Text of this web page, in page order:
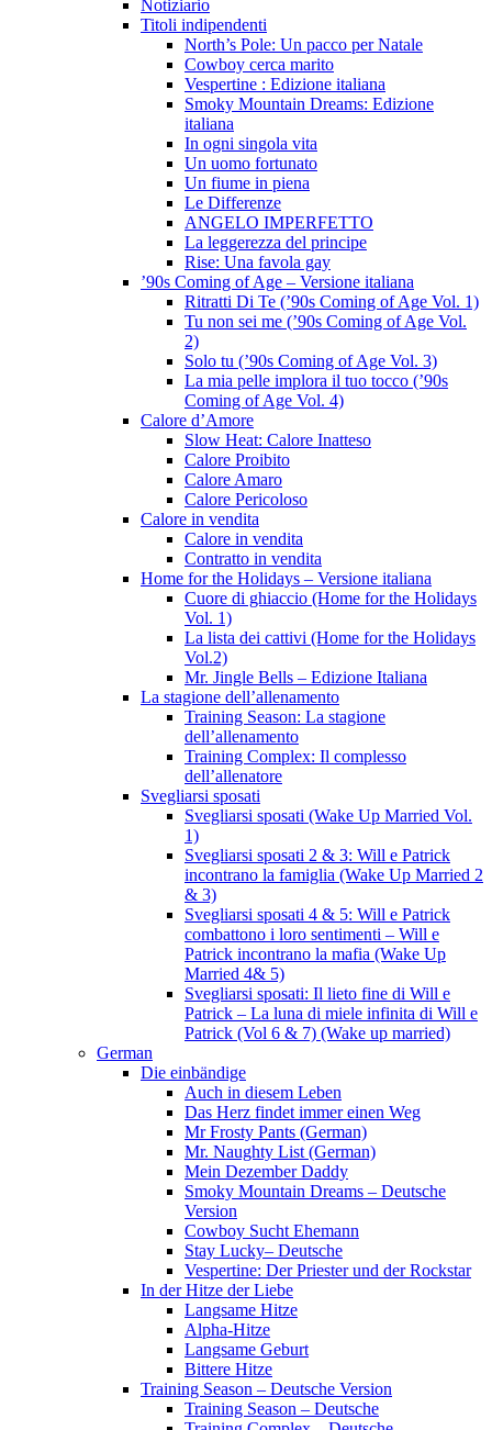
Notiziario
Titoli indipendenti
North’s Pole: Un pacco per Natale
Cowboy cerca marito
Vespertine : Edizione italiana
Smoky Mountain Dreams: Edizione
italiana
In ogni singola vita
Un uomo fortunato
Un fiume in piena
Le Differenze
ANGELO IMPERFETTO
La leggerezza del principe
Rise: Una favola gay
’90s Coming of Age – Versione italiana
Ritratti Di Te (’90s Coming of Age Vol. 1)
Tu non sei me (’90s Coming of Age Vol.
2)
Solo tu (’90s Coming of Age Vol. 3)
La mia pelle implora il tuo tocco (’90s
Coming of Age Vol. 4)
Calore d’Amore
Slow Heat: Calore Inatteso
Calore Proibito
Calore Amaro
Calore Pericoloso
Calore in vendita
Calore in vendita
Contratto in vendita
Home for the Holidays – Versione italiana
Cuore di ghiaccio (Home for the Holidays
Vol. 1)
La lista dei cattivi (Home for the Holidays
Vol.2)
Mr. Jingle Bells – Edizione Italiana
La stagione dell’allenamento
Training Season: La stagione
dell’allenamento
Training Complex: Il complesso
dell’allenatore
Svegliarsi sposati
Svegliarsi sposati (Wake Up Married Vol.
1)
Svegliarsi sposati 2 & 3: Will e Patrick
incontrano la famiglia (Wake Up Married 2
& 3)
Svegliarsi sposati 4 & 5: Will e Patrick
combattono i loro sentimenti – Will e
Patrick incontrano la mafia (Wake Up
Married 4& 5)
Svegliarsi sposati: Il lieto fine di Will e
Patrick – La luna di miele infinita di Will e
Patrick (Vol 6 & 7) (Wake up married)
German
Die einbändige
Auch in diesem Leben
Das Herz findet immer einen Weg
Mr Frosty Pants (German)
Mr. Naughty List (German)
Mein Dezember Daddy
Smoky Mountain Dreams – Deutsche
Version
Cowboy Sucht Ehemann
Stay Lucky– Deutsche
Vespertine: Der Priester und der Rockstar
In der Hitze der Liebe
Langsame Hitze
Alpha-Hitze
Langsame Geburt
Bittere Hitze
Training Season – Deutsche Version
Training Season – Deutsche